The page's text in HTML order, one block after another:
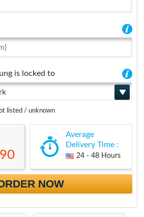
is locked to
listed / unknown
90
Average
Delivery Time :
24 - 48 Hours
NOW